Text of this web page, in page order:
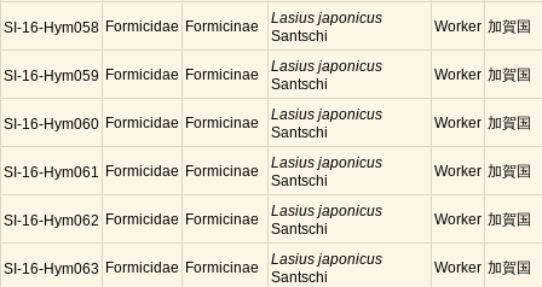
SI-16-Hym058 Formicidae Formicinae
Lasius japonicus
Santschi
Worker 加賀国
SI-16-Hym059 Formicidae Formicinae
Lasius japonicus
Santschi
Worker 加賀国
SI-16-Hym060 Formicidae Formicinae
Lasius japonicus
Santschi
Worker 加賀国
SI-16-Hym061 Formicidae Formicinae
Lasius japonicus
Santschi
Worker 加賀国
SI-16-Hym062 Formicidae Formicinae
Lasius japonicus
Santschi
Worker 加賀国
SI-16-Hym063 Formicidae Formicinae
Lasius japonicus
Santschi
Worker 加賀国